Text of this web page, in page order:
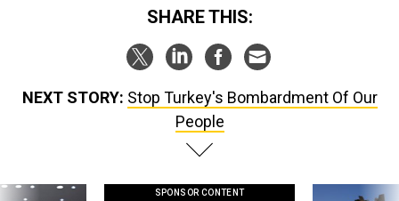
SHARE THIS:
NEXT STORY: Stop Turkey's Bombardment Of Our
People
SPONSOR CONTENT